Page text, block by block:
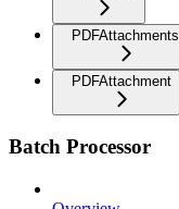
PDFAttachments
PDFAttachment
Batch Processor